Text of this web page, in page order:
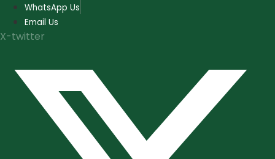
Skip
content
WhatsApp Us
Email Us
X-twitter